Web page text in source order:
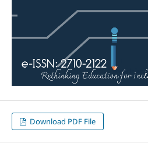
Download PDF File